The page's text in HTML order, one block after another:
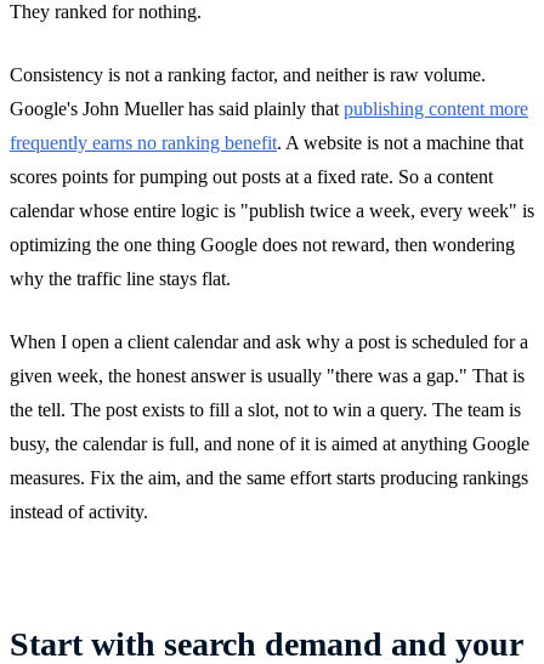
They ranked for nothing.
Consistency is not a ranking factor, and neither is raw volume.
Google's John Mueller has said plainly that publishing content more
frequently earns no ranking benefit. A website is not a machine that
scores points for pumping out posts at a fixed rate. So a content
calendar whose entire logic is "publish twice a week, every week" is
optimizing the one thing Google does not reward, then wondering
why the traffic line stays flat.
When I open a client calendar and ask why a post is scheduled for a
given week, the honest answer is usually "there was a gap." That is
the tell. The post exists to fill a slot, not to win a query. The team is
busy, the calendar is full, and none of it is aimed at anything Google
measures. Fix the aim, and the same effort starts producing rankings
instead of activity.
Start with search demand and your